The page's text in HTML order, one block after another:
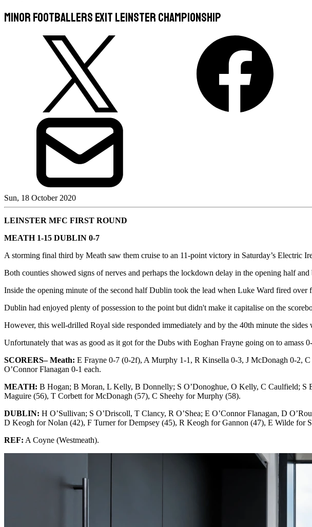
Minor footballers exit Leinster championship
Sun, 18 October 2020
LEINSTER MFC FIRST ROUND
MEATH 1-15 DUBLIN 0-7
A storming final third by Meath saw them cruise to an 11-point victory in Saturday’s Electric
Both counties showed signs of nerves and perhaps the lockdown delay in the opening half
Inside the opening minute of the second half Dublin took the lead when Luke Ward fired
Dublin had enjoyed plenty of possession to the point but didn't make it capitalise on the
However, this well-drilled Royal side responded immediately and by the 40th minute the
Unfortunately that was as good as it got for the Dubs with Eoghan Frayne going on to
SCORERS– Meath: E Frayne 0-7 (0-2f), A Murphy 1-1, R Kinsella 0-3, J McDonagh 0-2,
O’Connor Flanagan 0-1 each.
MEATH: B Hogan; B Moran, L Kelly, B Donnelly; S O’Donoghue, O Kelly, C Caulfield; S
Maguire (56), T Corbett for McDonagh (57), C Sheehy for Murphy (58).
DUBLIN: H O’Sullivan; S O’Driscoll, T Clancy, R O’Shea; E O’Connor Flanagan, D
D Keogh for Nolan (42), F Turner for Dempsey (45), R Keogh for Gannon (47), E Wilde for
REF: A Coyne (Westmeath).